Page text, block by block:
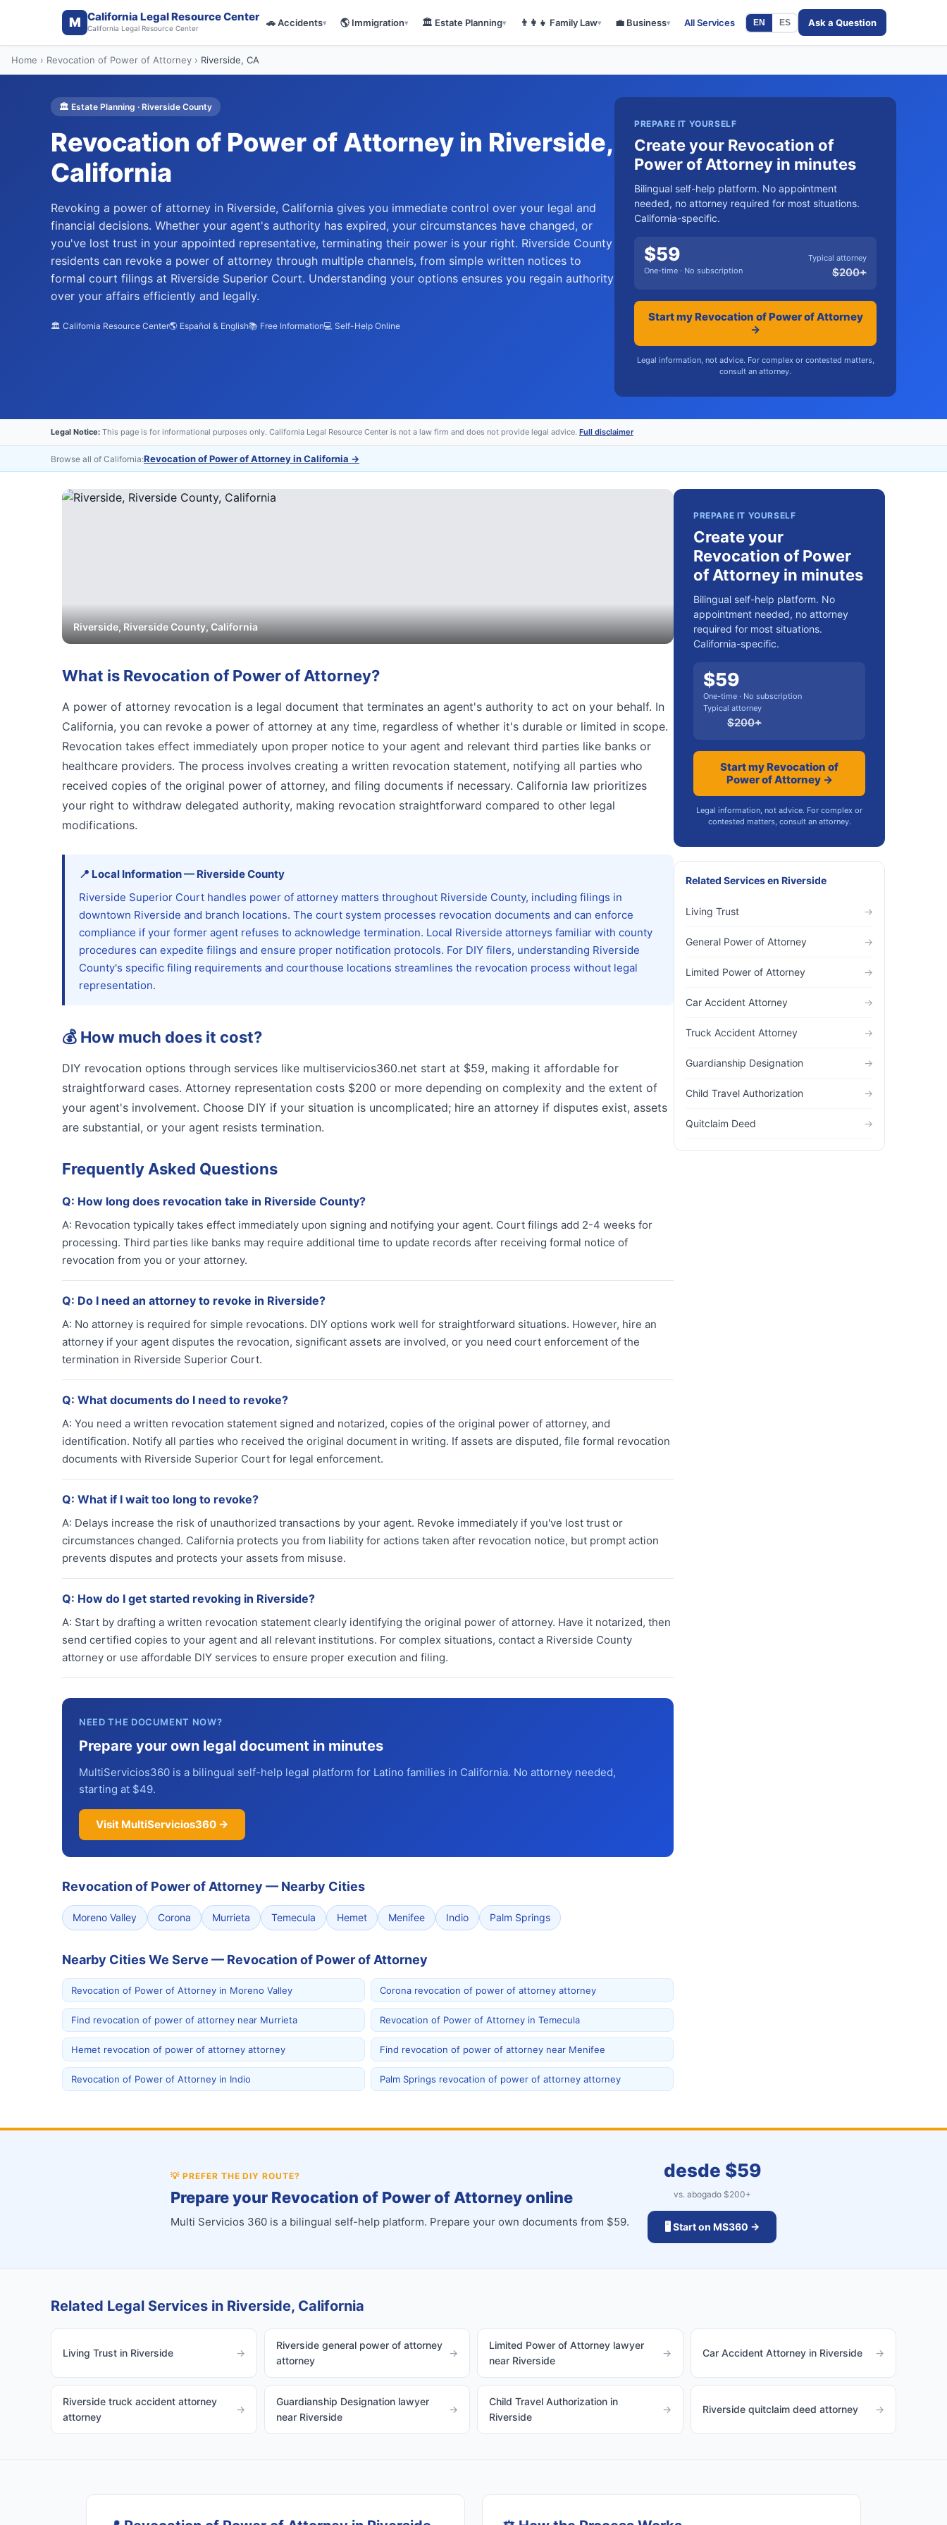
M California Legal Resource Center
California Legal Resource Center 🚗Accidents▾ 🌎 Immigration▾ 🏛️ Estate Planning▾ 👨‍👩‍👧 Family Law▾ 💼 Business▾ All Services EN ES Ask a Question
Home › Revocation of Power of Attorney › Riverside, CA
🏛️ Estate Planning · Riverside County
Revocation of Power of Attorney in Riverside,
California
Revoking a power of attorney in Riverside, California gives you immediate control over your legal and
financial decisions. Whether your agent's authority has expired, your circumstances have changed, or
you've lost trust in your appointed representative, terminating their power is your right. Riverside County
residents can revoke a power of attorney through multiple channels, from simple written notices to
formal court filings at Riverside Superior Court. Understanding your options ensures you regain authority
over your affairs efficiently and legally.
🏛️ California Resource Center🌎 Español & English📚 Free Information💻 Self-Help Online
PREPARE IT YOURSELF
Create your Revocation of
Power of Attorney in minutes
Bilingual self-help platform. No appointment
needed, no attorney required for most situations.
California-specific.
$59
One-time · No subscription
Typical attorney
$200+
Start my Revocation of Power of Attorney
→
Legal information, not advice. For complex or contested matters,
consult an attorney.
Legal Notice: This page is for informational purposes only. California Legal Resource Center is not a law firm and does not provide legal advice. Full disclaimer
Browse all of California:Revocation of Power of Attorney in California →
Riverside,RiversideCounty, California
What is Revocation of Power of Attorney?
A power of attorney revocation is a legal document that terminates an agent's authority to act on your behalf. In
California, you can revoke a power of attorney at any time, regardless of whether it's durable or limited in scope.
Revocation takes effect immediately upon proper notice to your agent and relevant third parties like banks or
healthcare providers. The process involves creating a written revocation statement, notifying all parties who
received copies of the original power of attorney, and filing documents if necessary. California law prioritizes
your right to withdraw delegated authority, making revocation straightforward compared to other legal
modifications.
📍 Local Information— RiversideCounty
Riverside Superior Court handles power of attorney matters throughout Riverside County, including filings in
downtown Riverside and branch locations. The court system processes revocation documents and can enforce
compliance if your former agent refuses to acknowledge termination. Local Riverside attorneys familiar with county
procedures can expedite filings and ensure proper notification protocols. For DIY filers, understanding Riverside
County's specific filing requirements and courthouse locations streamlines the revocation process without legal
representation.
💰 How much does it cost?
DIY revocation options through services like multiservicios360.net start at $59, making it affordable for
straightforward cases. Attorney representation costs $200 or more depending on complexity and the extent of
your agent's involvement. Choose DIY if your situation is uncomplicated; hire an attorney if disputes exist, assets
are substantial, or your agent resists termination.
Frequently Asked Questions
Q: How long does revocation take in Riverside County?
A: Revocation typically takes effect immediately upon signing and notifying your agent. Court filings add 2-4 weeks for
processing. Third parties like banks may require additional time to update records after receiving formal notice of
revocation from you or your attorney.
Q: Do I need an attorney to revoke in Riverside?
A: No attorney is required for simple revocations. DIY options work well for straightforward situations. However, hire an
attorney if your agent disputes the revocation, significant assets are involved, or you need court enforcement of the
termination in Riverside Superior Court.
Q: What documents do I need to revoke?
A: You need a written revocation statement signed and notarized, copies of the original power of attorney, and
identification. Notify all parties who received the original document in writing. If assets are disputed, file formal revocation
documents with Riverside Superior Court for legal enforcement.
Q: What if I wait too long to revoke?
A: Delays increase the risk of unauthorized transactions by your agent. Revoke immediately if you've lost trust or
circumstances changed. California protects you from liability for actions taken after revocation notice, but prompt action
prevents disputes and protects your assets from misuse.
Q: How do I get started revoking in Riverside?
A: Start by drafting a written revocation statement clearly identifying the original power of attorney. Have it notarized, then
send certified copies to your agent and all relevant institutions. For complex situations, contact a Riverside County
attorney or use affordable DIY services to ensure proper execution and filing.
NEED THE DOCUMENT NOW?
Prepare your own legal document in minutes
MultiServicios360 is a bilingual self-help legal platform for Latino families in California. No attorney needed,
starting at $49.
Visit MultiServicios360 →
Revocation of Power of Attorney — Nearby Cities
Moreno Valley Corona Murrieta Temecula Hemet Menifee Indio Palm Springs
Nearby Cities We Serve — Revocation of Power of Attorney
Revocation of Power of Attorney in Moreno Valley Corona revocation of power of attorney attorney
Find revocation of power of attorney near Murrieta Revocation of Power of Attorney in Temecula
Hemet revocation of power of attorney attorney Find revocation of power of attorney near Menifee
Revocation of Power of Attorney in Indio Palm Springs revocation of power of attorney attorney
PREPARE IT YOURSELF
Create your
Revocation of Power
of Attorney in minutes
Bilingual self-help platform. No
appointment needed, no attorney
required for most situations.
California-specific.
$59
One-time · No subscription
Typical attorney
$200+
Start my Revocation of
Power of Attorney →
Legal information, not advice. For complex or
contested matters, consult an attorney.
Related Servicesen Riverside
Living Trust →
General Power of Attorney →
Limited Power of Attorney →
Car Accident Attorney →
Truck Accident Attorney →
Guardianship Designation →
Child Travel Authorization →
Quitclaim Deed →
💡 PREFER THE DIY ROUTE?
Prepare your Revocation of Power of Attorney online
Multi Servicios 360 is a bilingual self-help platform. Prepare your own documents from $59.
desde $59
vs. abogado $200+
🖥️ Start on MS360 →
Related Legal Services in Riverside, California
Living Trust in Riverside →
Riverside general power of attorney
attorney
→
Limited Power of Attorney lawyer
near Riverside
→ Car Accident Attorney in Riverside →
Riverside truck accident attorney
attorney
→
Guardianship Designation lawyer
near Riverside
→
Child Travel Authorization in
Riverside
→ Riverside quitclaim deed attorney →